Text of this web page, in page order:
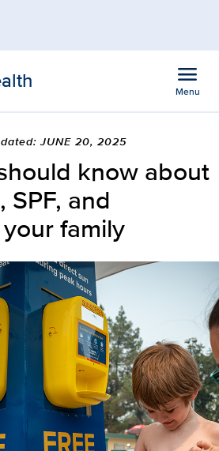
menu
Menu
JUNE 20, 2025
know about
and
family